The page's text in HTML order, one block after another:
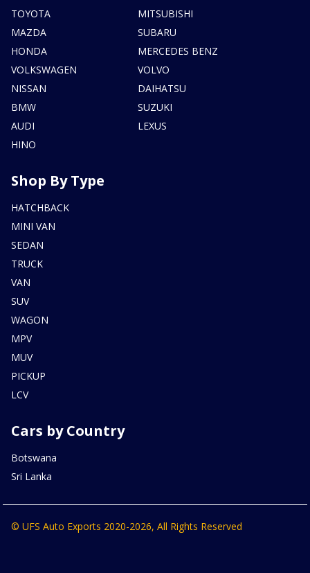
TOYOTA
MAZDA
HONDA
VOLKSWAGEN
NISSAN
BMW
AUDI
HINO
MITSUBISHI
SUBARU
MERCEDES BENZ
VOLVO
DAIHATSU
SUZUKI
LEXUS
Shop By Type
HATCHBACK
MINI VAN
SEDAN
TRUCK
VAN
SUV
WAGON
MPV
MUV
PICKUP
LCV
Cars by Country
Botswana
Sri Lanka
© UFS Auto Exports 2020-2026, All Rights Reserved